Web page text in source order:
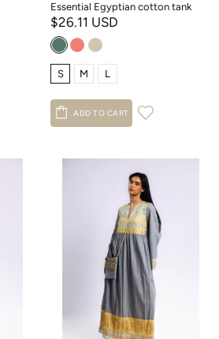
Essential Egyptian cotton tank
$26.11 USD
S M L
ADD TO CART